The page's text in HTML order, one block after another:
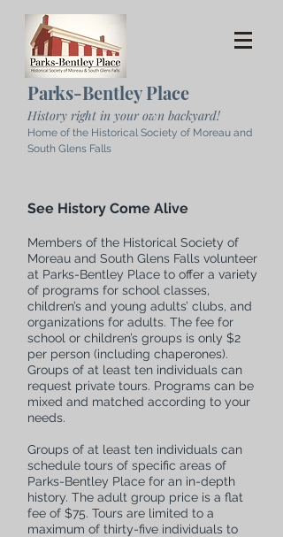
Parks-Bentley Place
History right in your own backyard!
Home of the Historical Society of Moreau and
South Glens Falls
See History Come Alive
Members of the Historical Society of
Moreau and South Glens Falls volunteer
at Parks-Bentley Place to offer a variety
of programs for school classes,
children’s and young adults’ clubs, and
organizations for adults. The fee for
school or children’s groups is only $2
per person (including chaperones).
Groups of at least ten individuals can
request private tours. Programs can be
mixed and matched according to your
needs.
Groups of at least ten individuals can
schedule tours of specific areas of
Parks-Bentley Place for an in-depth
history. The adult group price is a flat
fee of $75. Tours are limited to a
maximum of thirty-five individuals to